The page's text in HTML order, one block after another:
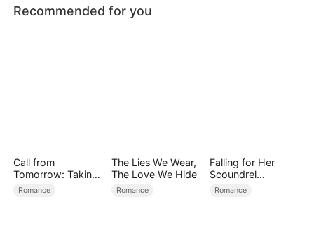
Recommended for you
Call from
Tomorrow: Taking
Back My Life
Romance
The Lies We Wear,
The Love We Hide
Romance
Falling for Her
Scoundrel
Bodyguard
Romance